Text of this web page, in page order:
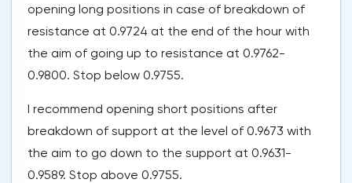
opening long positions in case of breakdown of
resistance at 0.9724 at the end of the hour with
the aim of going up to resistance at 0.9762-
0.9800. Stop below 0.9755.
I recommend opening short positions after
breakdown of support at the level of 0.9673 with
the aim to go down to the support at 0.9631-
0.9589. Stop above 0.9755.